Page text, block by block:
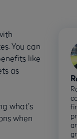
You can
like
as
what’s
when